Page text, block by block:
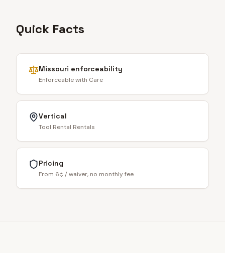
Quick Facts
Missouri enforceability
Enforceable with Care
Vertical
Tool Rental Rentals
Pricing
From 6¢ / waiver, no monthly fee